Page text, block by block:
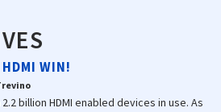
WIN!
billion HDMI enabled devices in use. As